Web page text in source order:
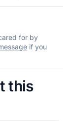
for by
if you
this